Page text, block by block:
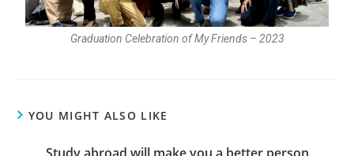
Graduation Celebration of My Friends – 2023
YOU MIGHT ALSO LIKE
Study abroad will make you a better person